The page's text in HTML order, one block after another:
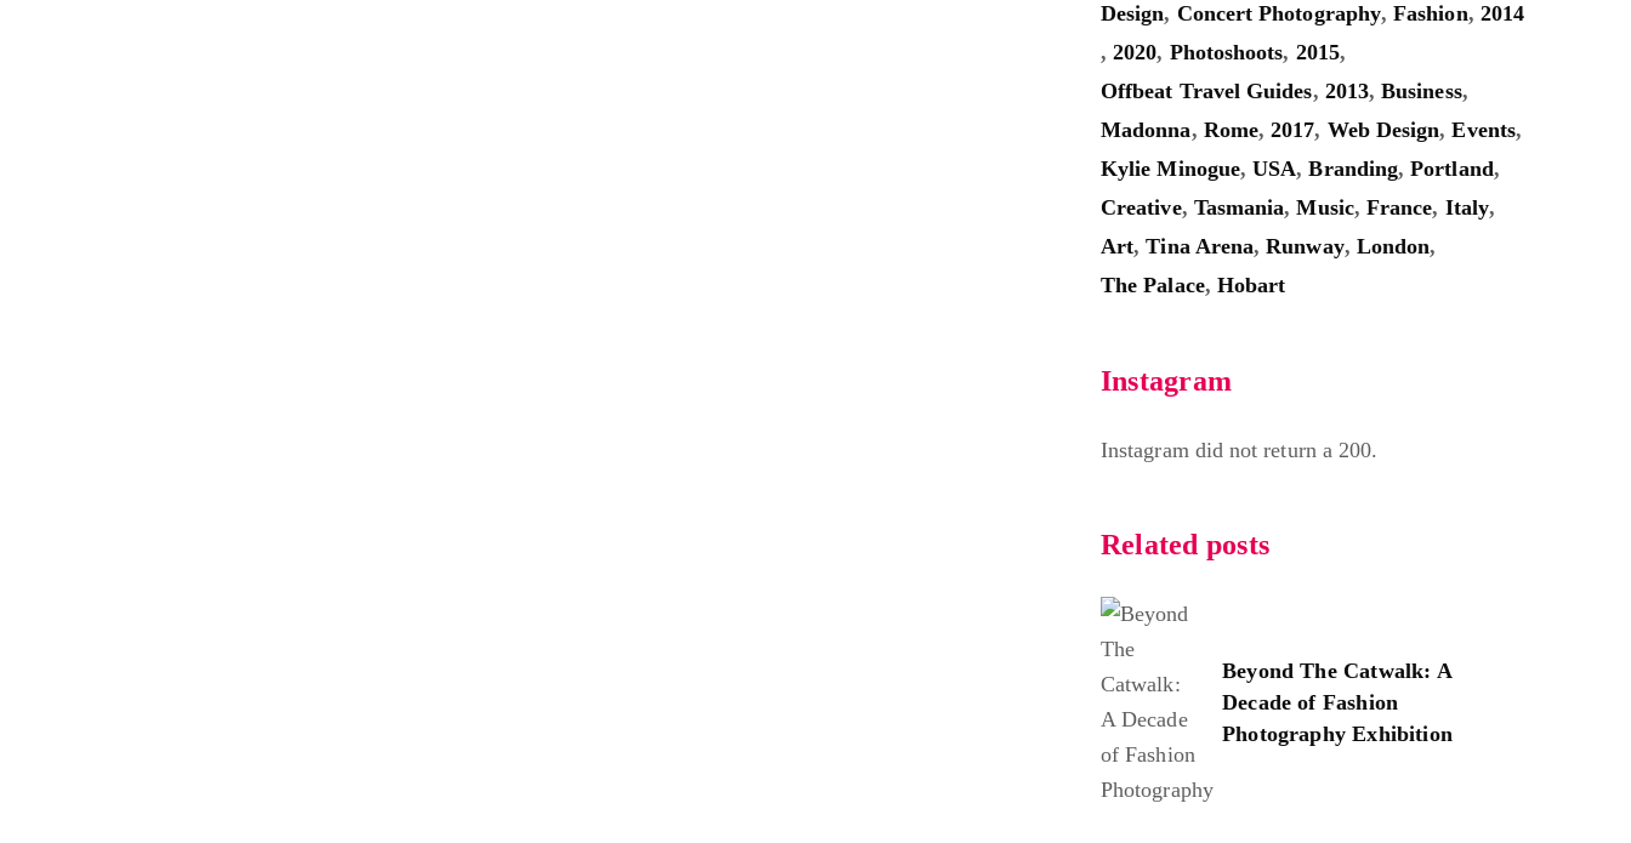
Design, Concert Photography,Fashion, 2014
,2020, Photoshoots, 2015,
Offbeat Travel Guides, 2013,Business,
Madonna, Rome,2017, Web Design,Events,
Kylie Minogue,USA,Branding,Portland,
Creative, Tasmania,Music, France, Italy,
Art,Tina Arena,Runway, London,
The Palace, Hobart
Instagram
Instagram did not return a 200.
Related posts
Beyond The Catwalk: A
Decade of Fashion
Photography Exhibition